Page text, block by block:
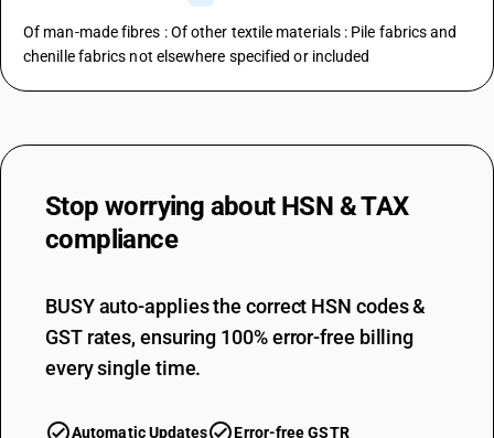
Of man-made fibres : Of other textile materials : Pile fabrics and
chenille fabrics not elsewhere specified or included
Stop worrying about HSN & TAX
compliance
BUSY auto-applies the correct HSN codes &
GST rates, ensuring 100% error-free billing
every single time.
Automatic Updates
Error-free GSTR